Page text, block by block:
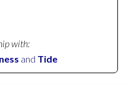
with:
and Tide